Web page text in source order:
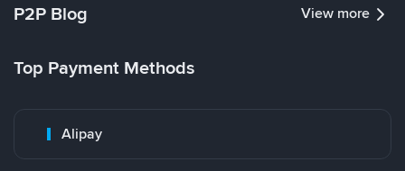
P2P Blog View more
Top Payment Methods
Alipay